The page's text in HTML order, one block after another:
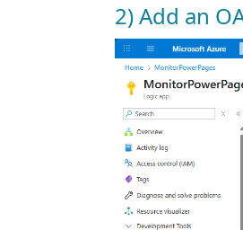
2) Add an